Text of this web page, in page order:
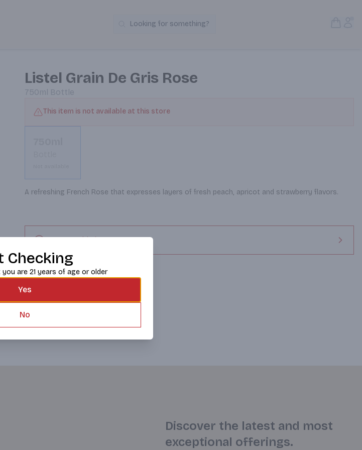
Search Products
Looking for something?
Listel Grain De Gris Rose
750ml Bottle
This item is not available at this store
A refreshing French Rose that expresses layers of fresh peach, apricot and strawberry flavors.
Request this item
Discover the latest and most
exceptional offerings.
Checking
are 21 years of age or older
Yes
No